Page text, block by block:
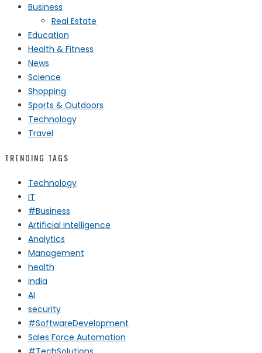
Business
Real Estate
Education
Health & Fitness
News
Science
Shopping
Sports & Outdoors
Technology
Travel
TRENDING TAGS
Technology
IT
#Business
Artificial intelligence
Analytics
Management
health
india
AI
security
#SoftwareDevelopment
Sales Force Automation